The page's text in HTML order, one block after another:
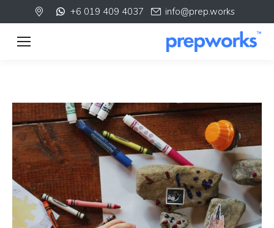
+6 019 409 4037 info@prep.works